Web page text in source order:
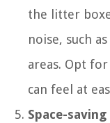
the litter
noise, such
areas. Opt
can feel at
Space-